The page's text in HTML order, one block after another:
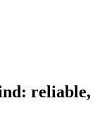
reliable,